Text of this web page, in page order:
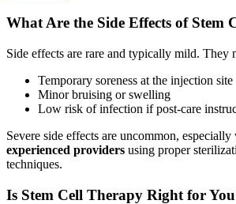
What Are the Side Effects of Stem
Side effects are rare and typically mild. They
Temporary soreness at the injection site
Minor bruising or swelling
Low risk of infection if post-care
Severe side effects are uncommon, especially
experienced providers using proper
techniques.
Is Stem Cell Therapy Right for